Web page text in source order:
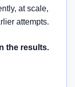
at scale,
attempts.
the results.